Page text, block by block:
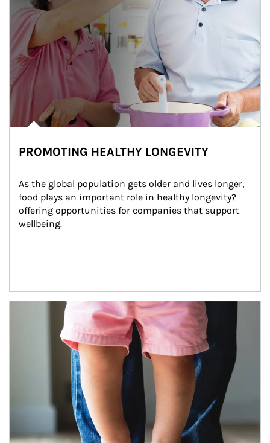
PROMOTING HEALTHY LONGEVITY
As the global population gets older and lives longer,
food plays an important role in healthy longevity?
offering opportunities for companies that support
wellbeing.
Article Image